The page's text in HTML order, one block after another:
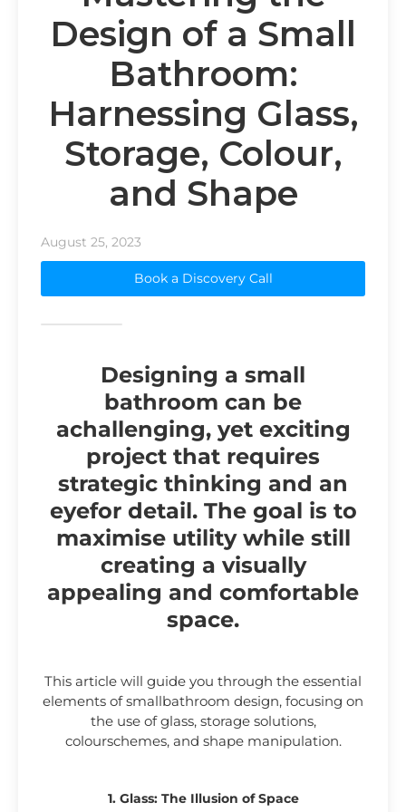
Design of a Small
Bathroom:
Harnessing Glass,
Storage, Colour,
and Shape
August 25, 2023
Book a Discovery Call
Designing a small
bathroom can be
achallenging, yet exciting
project that requires
strategic thinking and an
eyefor detail. The goal is to
maximise utility while still
creating a visually
appealing and comfortable
space.
This article will guide you through the essential
elements of smallbathroom design, focusing on
the use of glass, storage solutions,
colourschemes, and shape manipulation.
1. Glass: The Illusion of Space